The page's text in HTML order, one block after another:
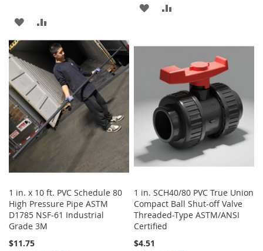
ADD
TO
WISH
LIST
TO
COMPARE
ADD
WISH
LIST
COMPARE
1 in. x 10 ft. PVC Schedule 80
High Pressure Pipe ASTM
D1785 NSF-61 Industrial
Grade 3M
$11.75
1 in. SCH40/80 PVC True Union
Compact Ball Shut-off Valve
Threaded-Type ASTM/ANSI
Certified
$4.51